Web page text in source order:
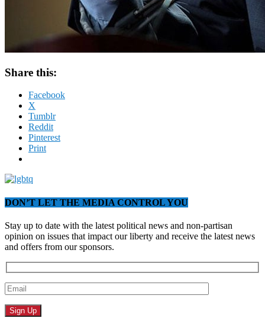
Share this:
Facebook
X
Tumblr
Reddit
Pinterest
Print
DON’T LET THE MEDIA CONTROL YOU
Stay up to date with the latest political news and non-partisan
opinion on issues that impact our liberty and receive the latest news
and offers from our sponsors.